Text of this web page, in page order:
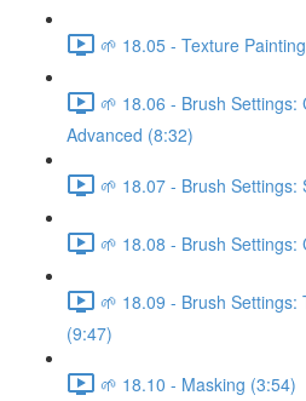
🌱 18.05 - Texture
🌱 18.06 - Brush Settings:
Advanced (8:32)
🌱 18.07 - Brush Settings:
🌱 18.08 - Brush Settings:
🌱 18.09 - Brush Settings:
(9:47)
🌱 18.10 - Masking (3:54)